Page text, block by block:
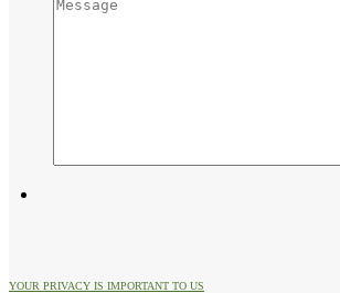
YOUR PRIVACY IS IMPORTANT TO US